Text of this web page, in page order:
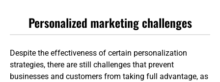
Personalized marketing challenges
Despite the effectiveness of certain personalization
strategies, there are still challenges that prevent
businesses and customers from taking full advantage, as